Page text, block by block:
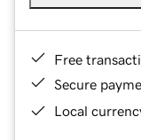
Free
Secure
Local